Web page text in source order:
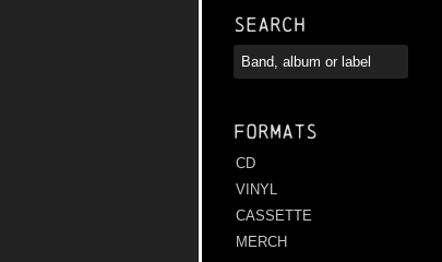
Search
Formats
CD
VINYL
CASSETTE
MERCH